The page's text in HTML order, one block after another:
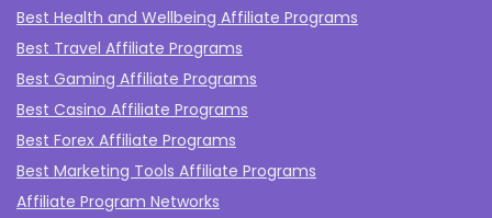
Best Health and Wellbeing Affiliate Programs
Best Travel Affiliate Programs
Best Gaming Affiliate Programs
Best Casino Affiliate Programs
Best Forex Affiliate Programs
Best Marketing Tools Affiliate Programs​
Affiliate Program Networks